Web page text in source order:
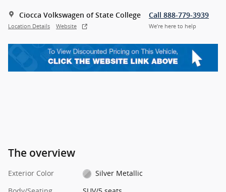
Ciocca Volkswagen of State College
Location Details Website
Call 888-779-3939
We’re here to help
The overview
Exterior Color
Silver Metallic